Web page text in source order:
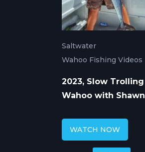
Saltwater
Wahoo Fishing Videos
2023, Slow Trolling
Wahoo with Shawn
WATCH NOW